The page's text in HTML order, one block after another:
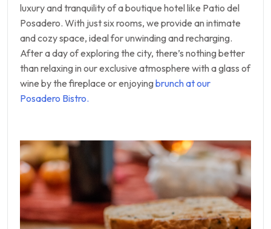
luxury and tranquility of a boutique hotel like Patio del
Posadero. With just six rooms, we provide an intimate
and cozy space, ideal for unwinding and recharging.
After a day of exploring the city, there’s nothing better
than relaxing in our exclusive atmosphere with a glass of
wine by the fireplace or enjoying brunch at our
Posadero Bistro.